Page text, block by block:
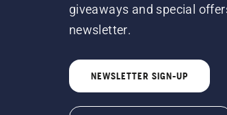
giveaways and special
newsletter.
NEWSLETTER SIGN-UP